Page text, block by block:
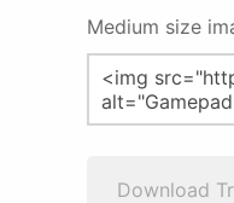
Medium size
Download